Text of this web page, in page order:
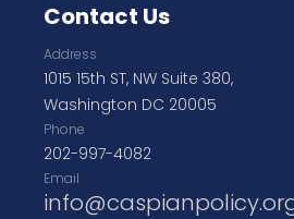
Contact Us
Address
1015 15th ST, NW Suite 380,
Washington DC 20005
Phone
202-997-4082
Email